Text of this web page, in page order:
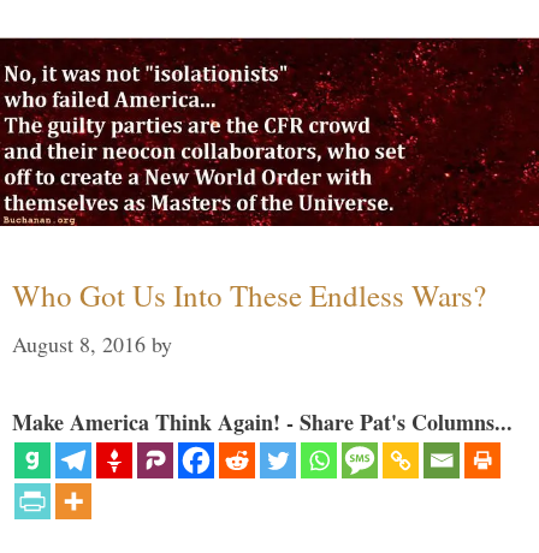
Who Got Us Into These Endless Wars?
August 8, 2016 by
Make America Think Again! - Share Pat's Columns...